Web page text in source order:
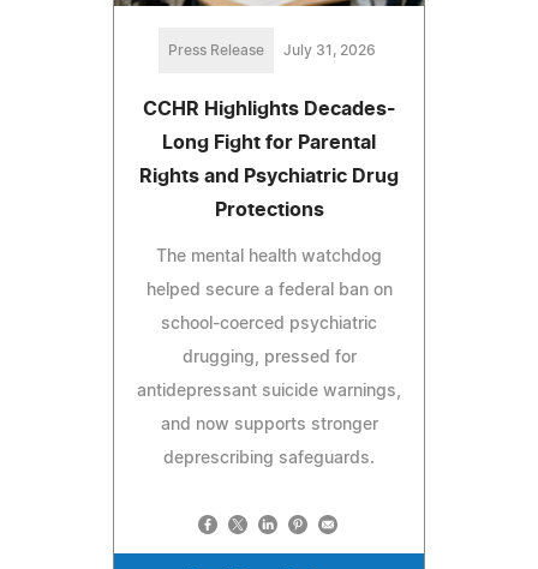
Press Release July 31, 2026
CCHR Highlights Decades-
Long Fight for Parental
Rights and Psychiatric Drug
Protections
The mental health watchdog
helped secure a federal ban on
school-coerced psychiatric
drugging, pressed for
antidepressant suicide warnings,
and now supports stronger
deprescribing safeguards.